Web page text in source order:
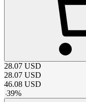
28.07 USD
28.07 USD
46.08 USD
-39%